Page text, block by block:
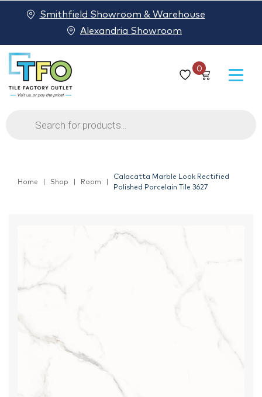
0
Products
search
Smithfield Showroom & Warehouse
Alexandria Showroom
Home Shop Room
Calacatta Marble Look Rectified
Polished Porcelain Tile 3627